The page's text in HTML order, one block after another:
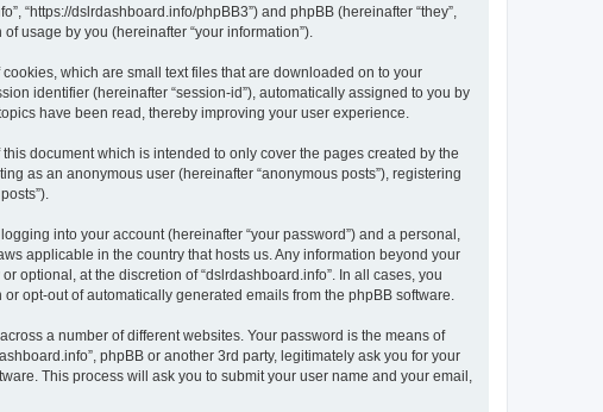
“https://dslrdashboard.info/phpBB3”) and phpBB (hereinafter “they”,
usage by you (hereinafter “your information”).
which are small text files that are downloaded on to your
identifier (hereinafter “session-id”), automatically assigned to you by
have been read, thereby improving your user experience.
document which is intended to only cover the pages created by the
as an anonymous user (hereinafter “anonymous posts”), registering
into your account (hereinafter “your password”) and a personal,
applicable in the country that hosts us. Any information beyond your
optional, at the discretion of “dslrdashboard.info”. In all cases, you
opt-out of automatically generated emails from the phpBB software.
a number of different websites. Your password is the means of
phpBB or another 3rd party, legitimately ask you for your
This process will ask you to submit your user name and your email,